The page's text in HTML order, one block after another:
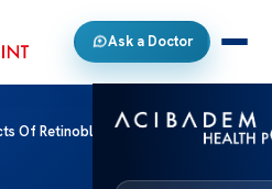
Ask a Doctor
Of Retinoblastoma Treatments?